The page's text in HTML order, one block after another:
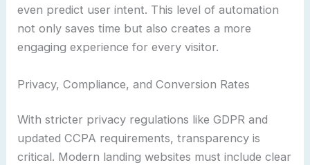
even predict user intent. This level of automation
not only saves time but also creates a more
engaging experience for every visitor.
Privacy, Compliance, and Conversion Rates
With stricter privacy regulations like GDPR and
updated CCPA requirements, transparency is
critical. Modern landing websites must include clear